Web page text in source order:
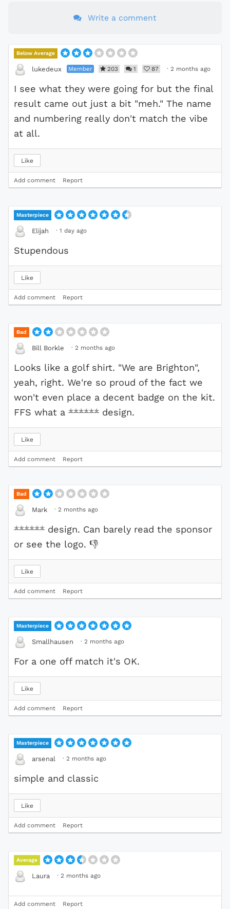
Write a comment
Below Average
lukedeux Member 203 1 87 · 2 months ago
I see what they were going for but the final
result came out just a bit "meh." The name
and numbering really don't match the vibe
at all.
Like
Add comment Report
Masterpiece
Elijah · 1 day ago
Stupendous
Like
Add comment Report
Bad
Bill Borkle · 2 months ago
Looks like a golf shirt. "We are Brighton",
yeah, right. We're so proud of the fact we
won't even place a decent badge on the kit.
FFS what a ****** design.
Like
Add comment Report
Bad
Mark · 2 months ago
****** design. Can barely read the sponsor
or see the logo. 👎
Like
Add comment Report
Masterpiece
Smallhausen · 2 months ago
For a one off match it's OK.
Like
Add comment Report
Masterpiece
arsenal · 2 months ago
simple and classic
Like
Add comment Report
Average
Laura · 2 months ago
Add comment Report